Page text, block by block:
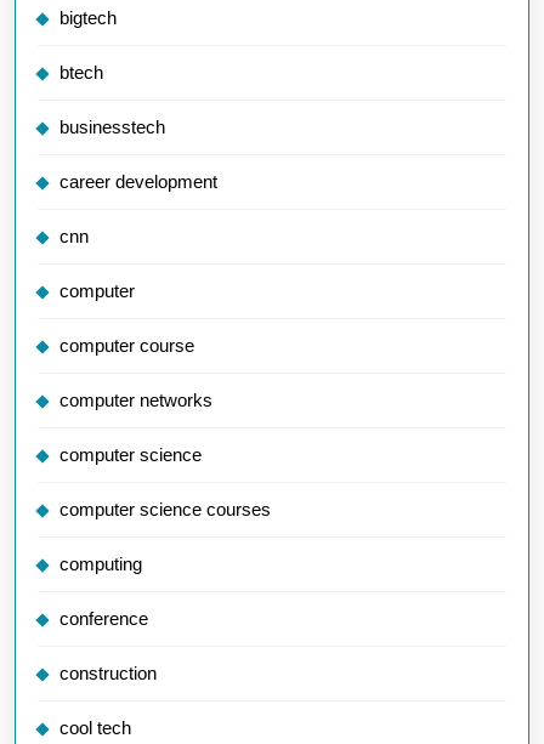
bigtech
btech
businesstech
career development
cnn
computer
computer course
computer networks
computer science
computer science courses
computing
conference
construction
cool tech